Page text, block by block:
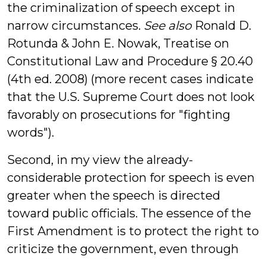
the criminalization of speech except in
narrow circumstances. See also Ronald D.
Rotunda & John E. Nowak, Treatise on
Constitutional Law and Procedure § 20.40
(4th ed. 2008) (more recent cases indicate
that the U.S. Supreme Court does not look
favorably on prosecutions for "fighting
words").
Second, in my view the already-
considerable protection for speech is even
greater when the speech is directed
toward public officials. The essence of the
First Amendment is to protect the right to
criticize the government, even through